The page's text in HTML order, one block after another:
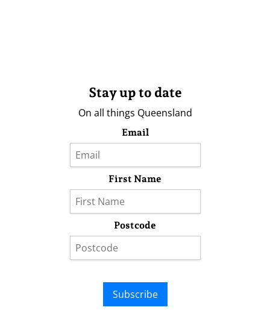
Stay up to date
On all things Queensland
Email
First Name
Postcode
Subscribe